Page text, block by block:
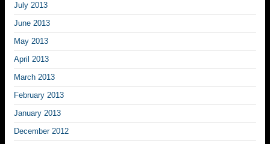
July 2013
June 2013
May 2013
April 2013
March 2013
February 2013
January 2013
December 2012